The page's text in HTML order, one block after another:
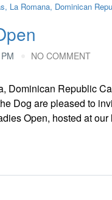
NO COMMENT
Dominican Republic
Dog are pleased to
Open, hosted at